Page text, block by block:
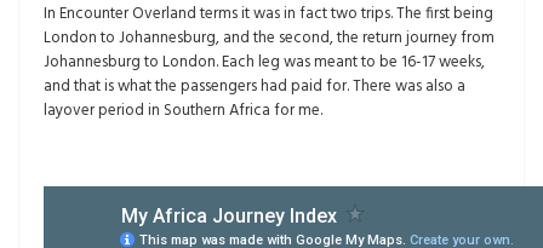
In Encounter Overland terms it was in fact two trips. The first being
London to Johannesburg, and the second, the return journey from
Johannesburg to London. Each leg was meant to be 16-17 weeks,
and that is what the passengers had paid for. There was also a
layover period in Southern Africa for me.